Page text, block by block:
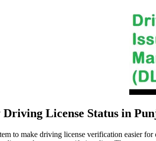
License Status in
to make driving license verification easier for